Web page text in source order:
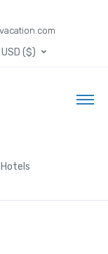
USD ($)